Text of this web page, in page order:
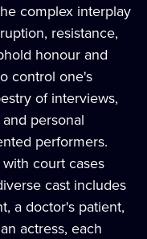
complex interplay
resistance,
honour and
control one's
of interviews,
personal
performers.
court cases
cast includes
a doctor's patient,
actress, each